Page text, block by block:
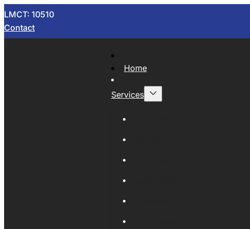
LMCT: 10510
Contact
Home
Services